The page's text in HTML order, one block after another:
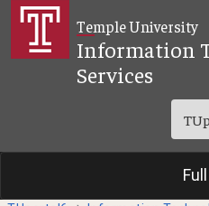
Skip to Main Content
Temple University
Information
Services